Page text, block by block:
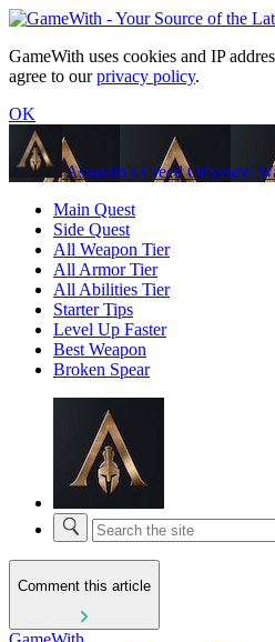
GameWith uses cookies and IP
agree to ourprivacy policy.
OK
Assassin's Creed Odyssey:
Main Quest
Side Quest
All Weapon Tier
All Armor Tier
All Abilities Tier
Starter Tips
Level Up Faster
Best Weapon
Broken Spear
Comment this article